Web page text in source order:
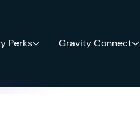
Perks Gravity Connect